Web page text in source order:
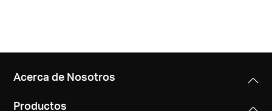
Acerca de Nosotros
Productos